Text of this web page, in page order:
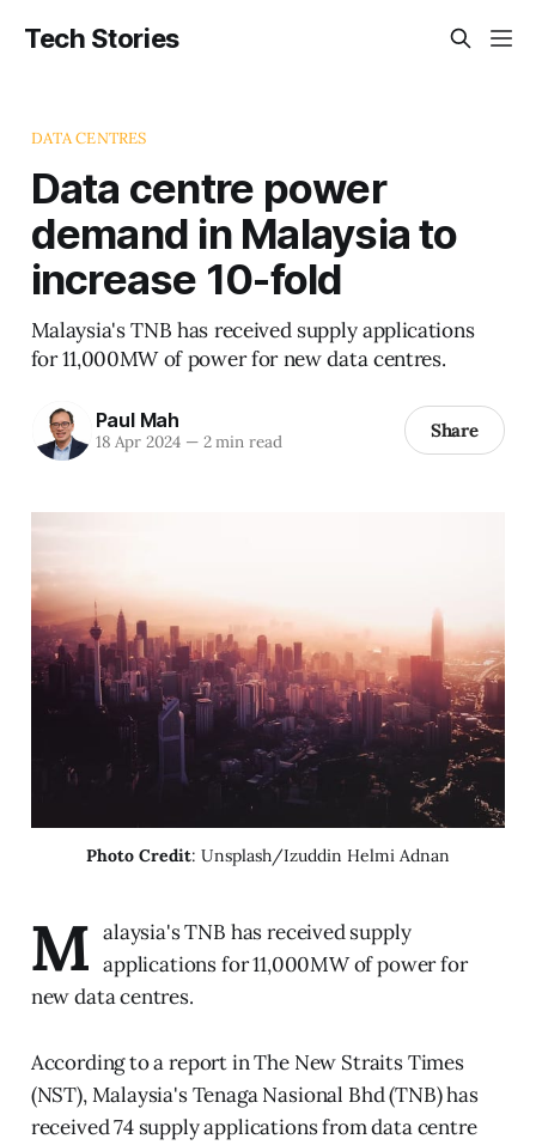
Tech Stories
DATA CENTRES
Data centre power
demand in Malaysia to
increase 10-fold
Malaysia's TNB has received supply applications
for 11,000MW of power for new data centres.
Paul Mah
18 Apr 2024 —2 min read Share
Photo Credit: Unsplash/Izuddin Helmi Adnan
M alaysia's TNB has received supply
applications for 11,000MW of power for
new data centres.
According to a report in The New Straits Times
(NST), Malaysia's Tenaga Nasional Bhd (TNB) has
received 74 supply applications from data centre